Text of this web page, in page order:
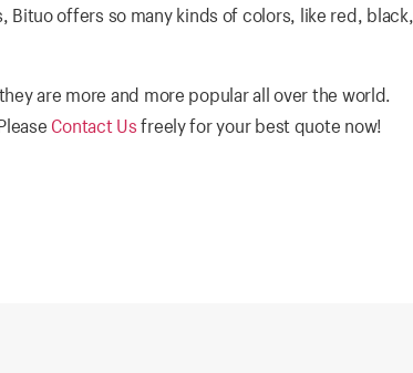
offers so many kinds of colors, like red, black,
are more and more popular all over the world.
Contact Usfreely for your best quote now!